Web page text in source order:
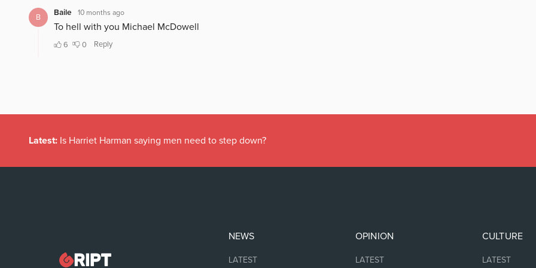
Latest: Is Harriet Harman saying men need to step down?
NEWS
LATEST
OPINION
LATEST
CULTURE
LATEST